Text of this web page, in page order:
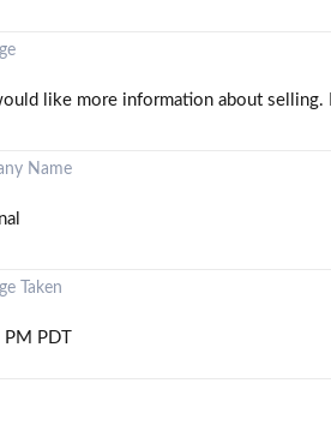
like more information about selling.
Name
Taken
PDT